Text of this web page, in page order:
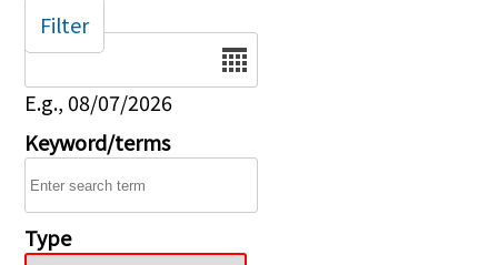
Date
E.g., 08/07/2026
Keyword/terms
Type
Filter